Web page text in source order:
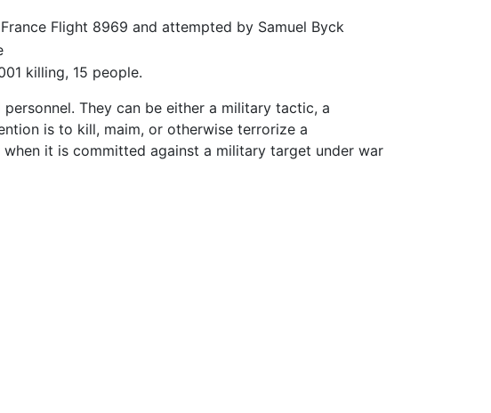
Flight 8969 and attempted by Samuel Byck
killing, 15 people.
They can be either a military tactic, a
is to kill, maim, or otherwise terrorize a
it is committed against a military target under war